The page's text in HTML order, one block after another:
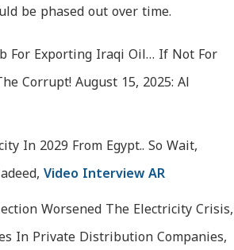
be phased out over time.
For Exporting Iraqi Oil… If Not For
Corrupt! August 15, 2025: Al
In 2029 From Egypt.. So Wait,
Video Interview AR
Worsened The Electricity Crisis,
In Private Distribution Companies,